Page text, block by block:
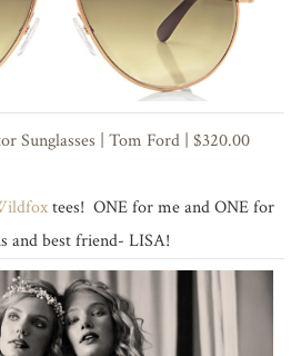
Sunglasses | Tom Ford | $320.00
tees! ONE for me and ONE for
and best friend- LISA!